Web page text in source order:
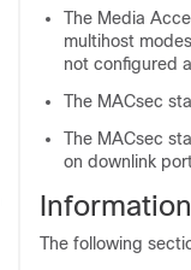
The Media
multihost
not configured
The MACsec
The MACsec
on downlink
The following